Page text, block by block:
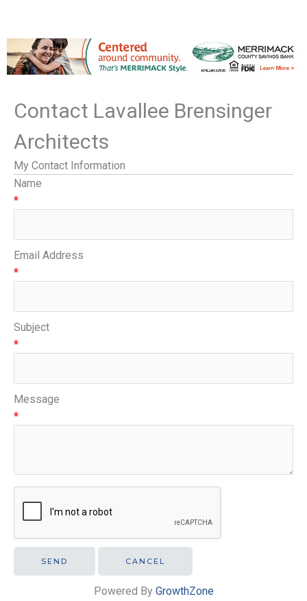
Contact Lavallee Brensinger
Architects
My Contact Information
Name
*
Email Address
*
Subject
*
Message
*
Powered By GrowthZone